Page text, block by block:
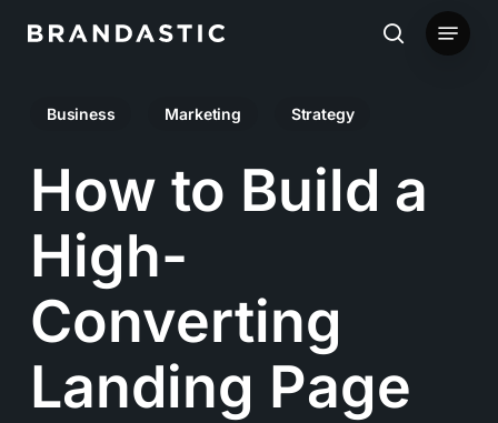
content
search
Menu
Business Marketing Strategy
How to Build a
High-
Converting
Landing Page